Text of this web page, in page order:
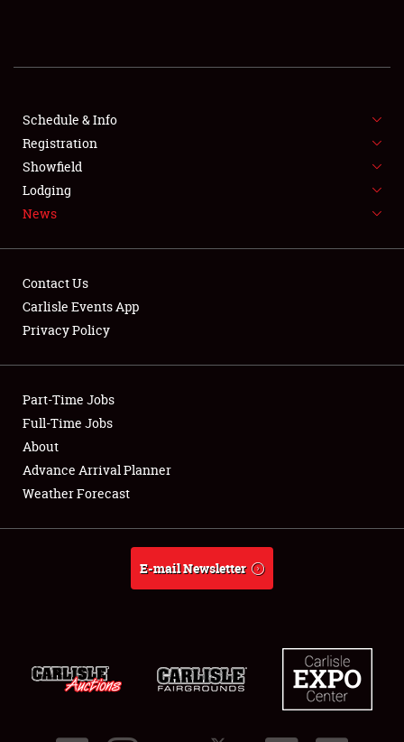
SHOWFIELD
FLEA MARKET & CAR CORRAL
SPONSORSHIP
LODGING
Showfield
Club Relations
Full-Time Jobs
About
Schedule & Info
Registration
Showfield
Lodging
News
Contact Us
Carlisle Events App
Privacy Policy
Part-Time Jobs
Full-Time Jobs
About
Advance Arrival Planner
Weather Forecast
E-mail Newsletter